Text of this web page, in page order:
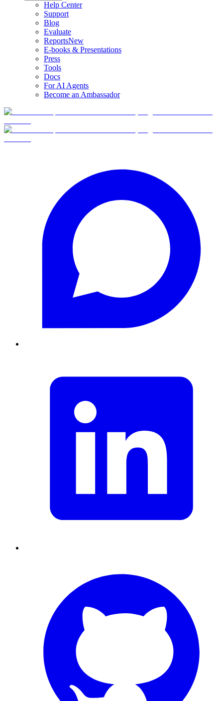
Help Center
Support
Blog
Evaluate
ReportsNew
E-books & Presentations
Press
Tools
Docs
For AI Agents
Become an Ambassador